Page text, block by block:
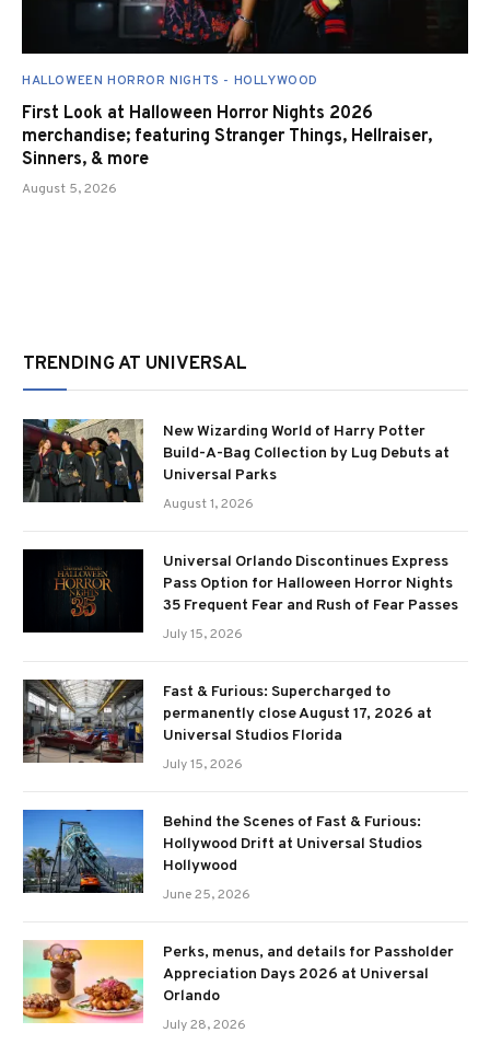
HALLOWEEN HORROR NIGHTS - HOLLYWOOD
First Look at Halloween Horror Nights 2026
merchandise; featuring Stranger Things, Hellraiser,
Sinners, & more
August 5, 2026
TRENDING AT UNIVERSAL
New Wizarding World of Harry Potter
Build-A-Bag Collection by Lug Debuts at
Universal Parks
August 1, 2026
Universal Orlando Discontinues Express
Pass Option for Halloween Horror Nights
35 Frequent Fear and Rush of Fear Passes
July 15, 2026
Fast & Furious: Supercharged to
permanently close August 17, 2026 at
Universal Studios Florida
July 15, 2026
Behind the Scenes of Fast & Furious:
Hollywood Drift at Universal Studios
Hollywood
June 25, 2026
Perks, menus, and details for Passholder
Appreciation Days 2026 at Universal
Orlando
July 28, 2026